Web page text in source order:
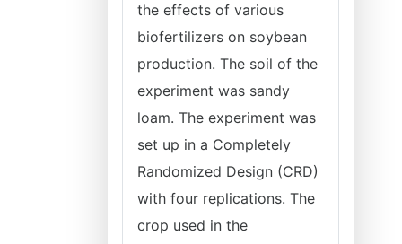
the effects of various
biofertilizers on soybean
production. The soil of the
experiment was sandy
loam. The experiment was
set up in a Completely
Randomized Design (CRD)
with four replications. The
crop used in the